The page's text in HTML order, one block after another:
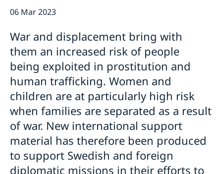
Checklist: Passport/ID card application for minors
persons with samordningsnummer (coordination
applying for their first Swedish passport
Adverse weather arrangements
06 Mar 2023
War and displacement bring with
them an increased risk of people
being exploited in prostitution and
human trafficking. Women and
children are at particularly high risk
when families are separated as a result
of war. New international support
material has therefore been produced
to support Swedish and foreign
diplomatic missions in their efforts to